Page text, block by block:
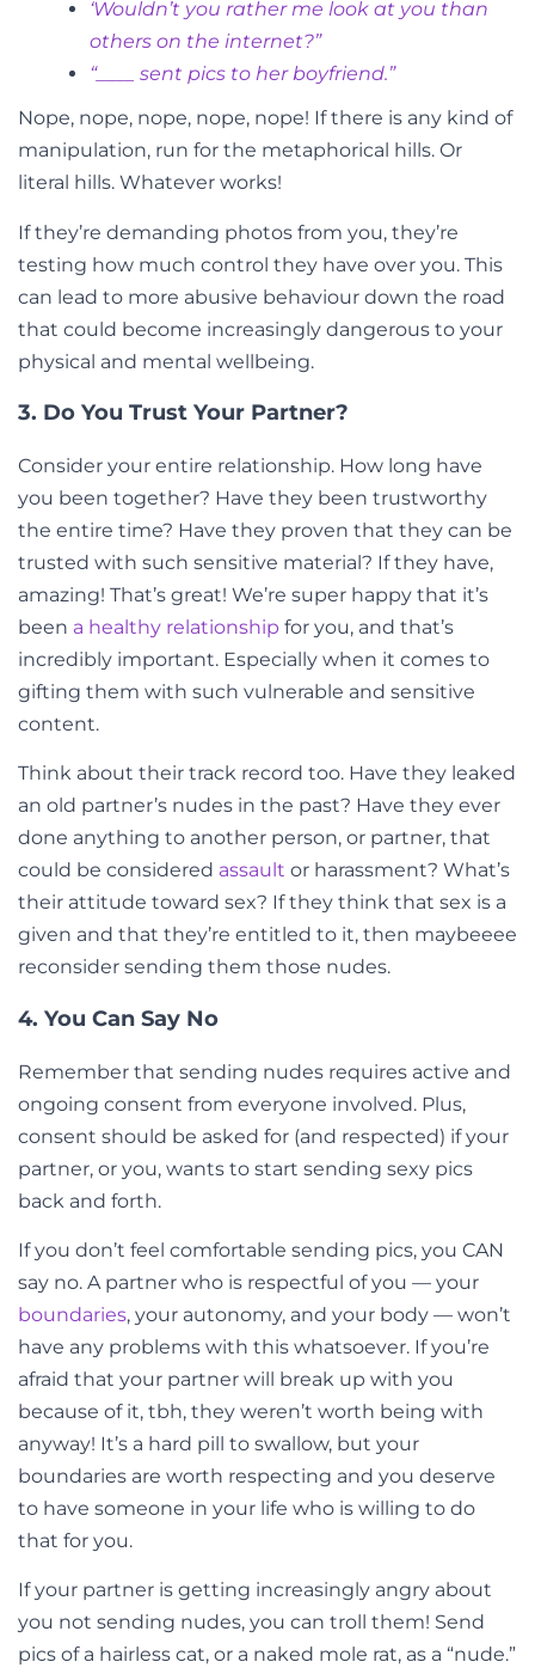
‘Wouldn’t you rather me look at you than
others on the internet?”
“____ sent pics to her boyfriend.”
Nope, nope, nope, nope, nope! If there is any kind of
manipulation, run for the metaphorical hills. Or
literal hills. Whatever works!
If they’re demanding photos from you, they’re
testing how much control they have over you. This
can lead to more abusive behaviour down the road
that could become increasingly dangerous to your
physical and mental wellbeing.
3. Do You Trust Your Partner?
Consider your entire relationship. How long have
you been together? Have they been trustworthy
the entire time? Have they proven that they can be
trusted with such sensitive material? If they have,
amazing! That’s great! We’re super happy that it’s
been a healthy relationship for you, and that’s
incredibly important. Especially when it comes to
gifting them with such vulnerable and sensitive
content.
Think about their track record too. Have they leaked
an old partner’s nudes in the past? Have they ever
done anything to another person, or partner, that
could be considered assault or harassment? What’s
their attitude toward sex? If they think that sex is a
given and that they’re entitled to it, then maybeeee
reconsider sending them those nudes.
4. You Can Say No
Remember that sending nudes requires active and
ongoing consent from everyone involved. Plus,
consent should be asked for (and respected) if your
partner, or you, wants to start sending sexy pics
back and forth.
If you don’t feel comfortable sending pics, you CAN
say no. A partner who is respectful of you — your
boundaries, your autonomy, and your body — won’t
have any problems with this whatsoever. If you’re
afraid that your partner will break up with you
because of it, tbh, they weren’t worth being with
anyway! It’s a hard pill to swallow, but your
boundaries are worth respecting and you deserve
to have someone in your life who is willing to do
that for you.
If your partner is getting increasingly angry about
you not sending nudes, you can troll them! Send
pics of a hairless cat, or a naked mole rat, as a “nude.”